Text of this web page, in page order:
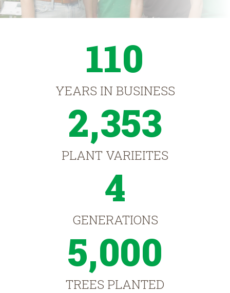
110
YEARS IN BUSINESS
2,353
PLANT VARIEITES
4
GENERATIONS
5,000
TREES PLANTED